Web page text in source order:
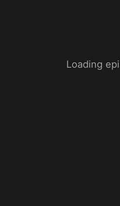
Loading